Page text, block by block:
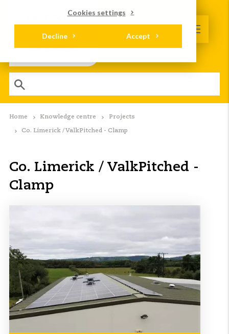
Cookies settings
Accept
Decline
Home Knowledge centre Projects
Co. Limerick / ValkPitched - Clamp
Co. Limerick / ValkPitched -
Clamp